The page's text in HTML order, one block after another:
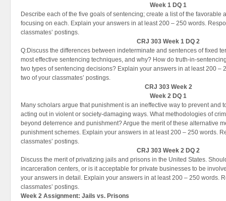
Week 1 DQ 1
Describe each of the five goals of sentencing; create a list of the favorable
focusing on each. Explain your answers in at least 200 – 250 words.
classmates’ postings.
CRJ 303 Week 1 DQ 2
Q:Discuss the differences between indeterminate and sentences of fixed
most effective sentencing techniques, and why? How do truth-in-
two types of sentencing decisions? Explain your answers in at least 200 –
two of your classmates’ postings.
CRJ 303 Week 2
Week 2 DQ 1
Many scholars argue that punishment is an ineffective way to prevent and
acting out in violent or society-damaging ways. What methodologies of
beyond deterrence and punishment? Argue the merit of these alternative
punishment schemes. Explain your answers in at least 200 – 250 words.
classmates’ postings.
CRJ 303 Week 2 DQ 2
Discuss the merit of privatizing jails and prisons in the United States.
incarceration centers, or is it acceptable for private businesses to be
your answers in detail. Explain your answers in at least 200 – 250 words.
classmates’ postings.
Week 2 Assignment: Jails vs. Prisons